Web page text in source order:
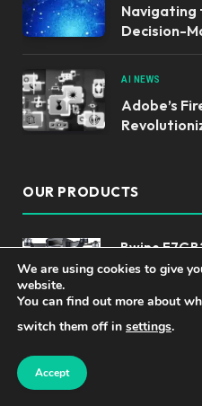
Navigating
Decision-
AI NEWS
Adobe’s
OUR PRODUCTS
Bwine
for Adults,
50Mins
GPS Auto Return+Follow
We are using cookies to give
website.
You can find out more about
switch them off in settings.
Accept